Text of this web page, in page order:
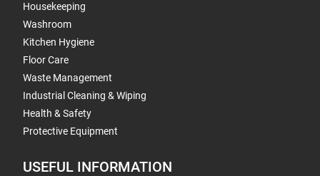
Housekeeping
Washroom
Kitchen Hygiene
Floor Care
Waste Management
Industrial Cleaning & Wiping
Health & Safety
Protective Equipment
USEFUL INFORMATION